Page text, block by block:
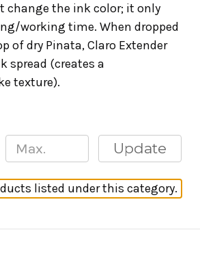
change the ink color; it only
working time. When dropped
of dry Pinata, Claro Extender
spread (creates a
texture).
Update
listed under this category.